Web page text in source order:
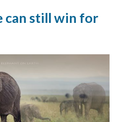
can still win for